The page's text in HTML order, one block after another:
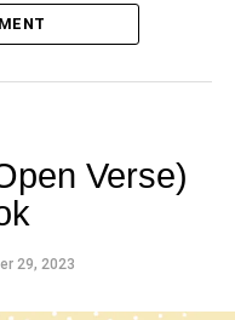
Verse)
29, 2023